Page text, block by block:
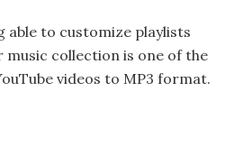
able to customize playlists
music collection is one of the
videos to MP3 format.